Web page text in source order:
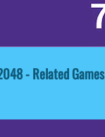
- Related Games